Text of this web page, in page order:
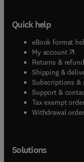
Quick help
eBook format
My account(
Returns &
Shipping &
Subscriptions &
Support &
Tax exempt
Withdrawal order
Solutions